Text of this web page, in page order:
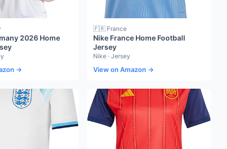
2026 Home
→
🇫🇷 France
Nike France Home Football
Jersey
Nike · Jersey
View on Amazon →